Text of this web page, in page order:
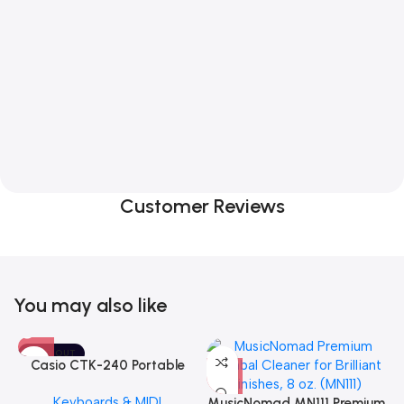
Customer Reviews
You may also like
SOLD OUT
Casio CTK-240 Portable